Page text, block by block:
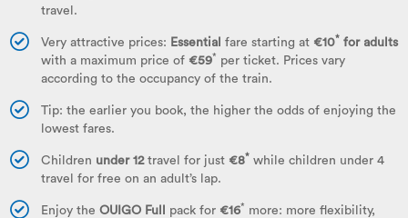
travel.
Very attractive prices: Essential fare starting at €10* for adults
with a maximum price of €59* per ticket. Prices vary
according to the occupancy of the train.
Tip: the earlier you book, the higher the odds of enjoying the
lowest fares.
Children under 12travel for just €8* while children under 4
travel for free on an adult’s lap.
Enjoy the OUIGO Full pack for €16* more: more flexibility,